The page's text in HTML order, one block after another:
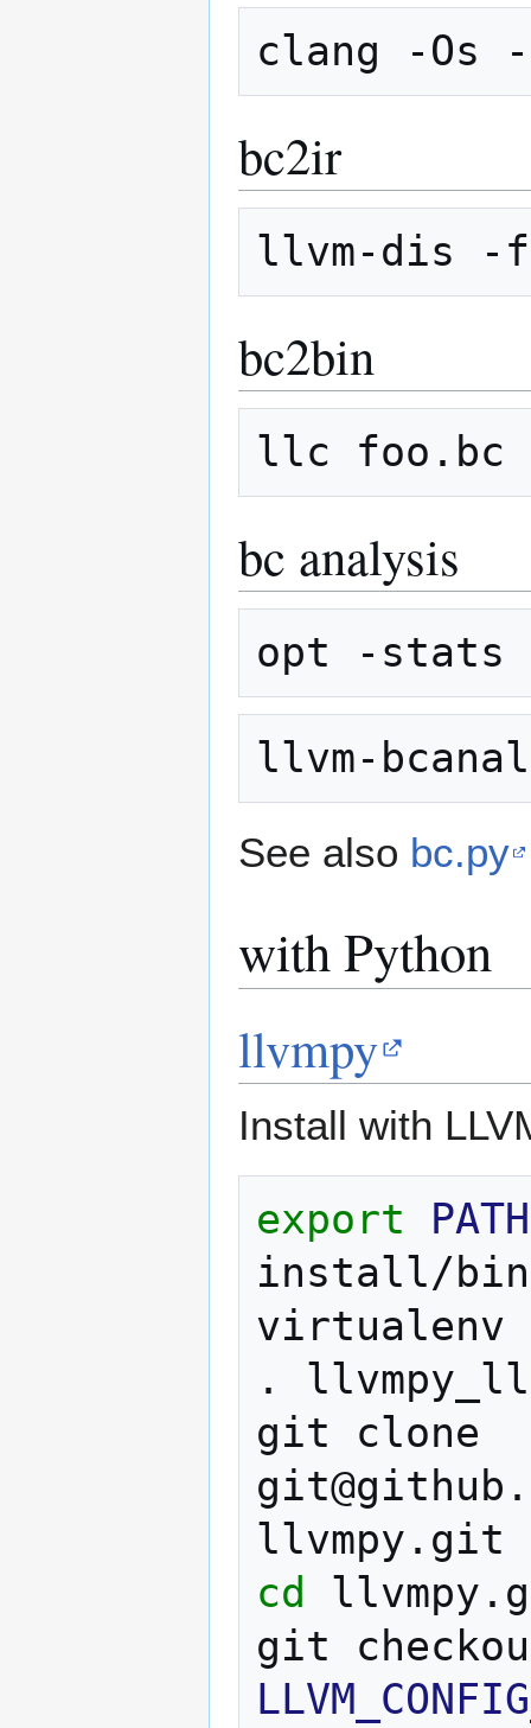
bc2ir
bc2bin
bc analysis
See also bc.py
with Python
llvmpy
Install with
export PATH
install/
virtualenv
.
git
clone
cd
git